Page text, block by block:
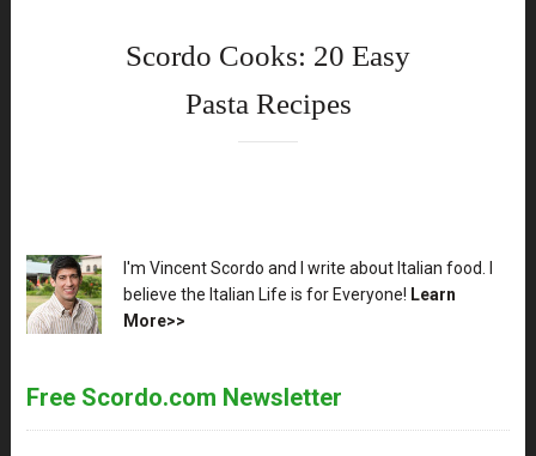
Scordo Cooks: 20 Easy
Pasta Recipes
XX
I'm Vincent Scordo and I write about Italian food. I
believe the Italian Life is for Everyone! Learn
More>>
Free Scordo.com Newsletter